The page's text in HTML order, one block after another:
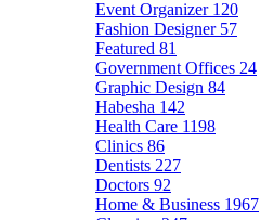
Event Organizer 120
Fashion Designer 57
Featured 81
Government Offices 24
Graphic Design 84
Habesha 142
Health Care 1198
Clinics 86
Dentists 227
Doctors 92
Home & Business 1967